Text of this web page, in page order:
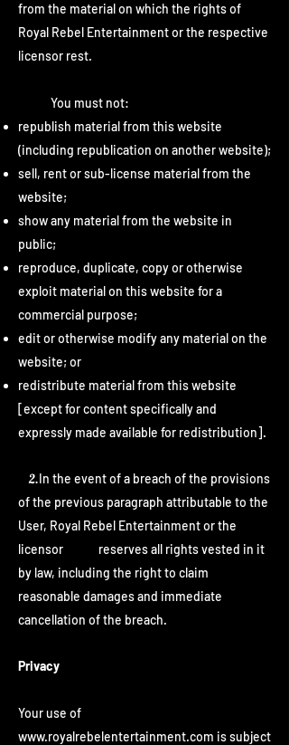
from the material on which the rights of
Royal Rebel Entertainment or the respective
licensor rest.
You must not:
republish material from this website
(including republication on another website);
sell, rent or sub-license material from the
website;
show any material from the website in
public;
reproduce, duplicate, copy or otherwise
exploit material on this website for a
commercial purpose;
edit or otherwise modify any material on the
website; or
redistribute material from this website
[except for content specifically and
expressly made available for redistribution].
2.In the event of a breach of the provisions
of the previous paragraph attributable to the
User, Royal Rebel Entertainment or the
licensor reserves all rights vested in it
by law, including the right to claim
reasonable damages and immediate
cancellation of the breach.
Privacy
Your use of
www.royalrebelentertainment.com is subject